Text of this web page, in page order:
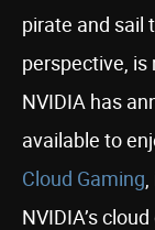
pirate and sail
perspective, is
NVIDIA has
available to
Cloud Gaming
NVIDIA’s